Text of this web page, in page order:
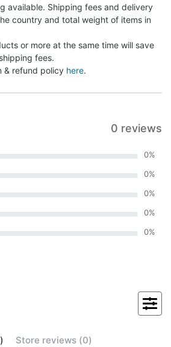
available. Shipping fees and delivery
country and total weight of items in
or more at the same time will save
fees.
& refund policy here.
0 reviews
0%
0%
0%
0%
0%
) Store reviews (0)